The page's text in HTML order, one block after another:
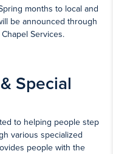
months to local and
be announced through
Services.
Special
to helping people step
various specialized
people with the